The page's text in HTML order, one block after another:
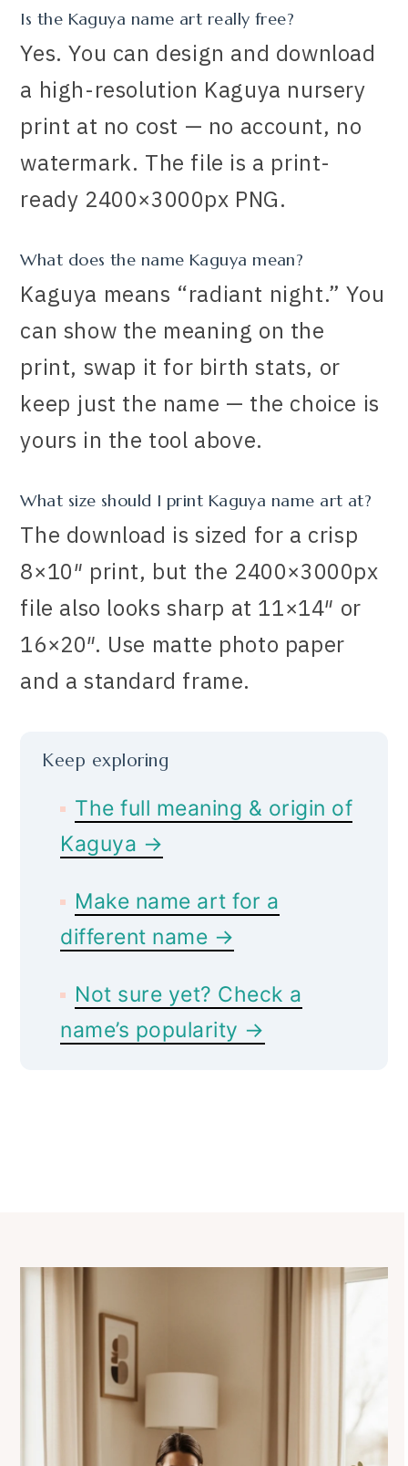
Is the Kaguya name art really free?
Yes. You can design and download
a high-resolution Kaguya nursery
print at no cost — no account, no
watermark. The file is a print-
ready 2400×3000px PNG.
What does the name Kaguya mean?
Kaguya means “radiant night.” You
can show the meaning on the
print, swap it for birth stats, or
keep just the name — the choice is
yours in the tool above.
What size should I print Kaguya name art at?
The download is sized for a crisp
8×10″ print, but the 2400×3000px
file also looks sharp at 11×14″ or
16×20″. Use matte photo paper
and a standard frame.
Keep exploring
The full meaning & origin of
Kaguya →
Make name art for a
different name →
Not sure yet? Check a
name’s popularity →